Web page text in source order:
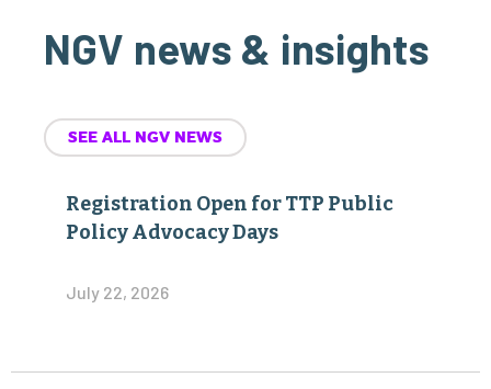
NGV news & insights
SEE ALL NGV NEWS
Registration Open for TTP Public
Policy Advocacy Days
July 22, 2026